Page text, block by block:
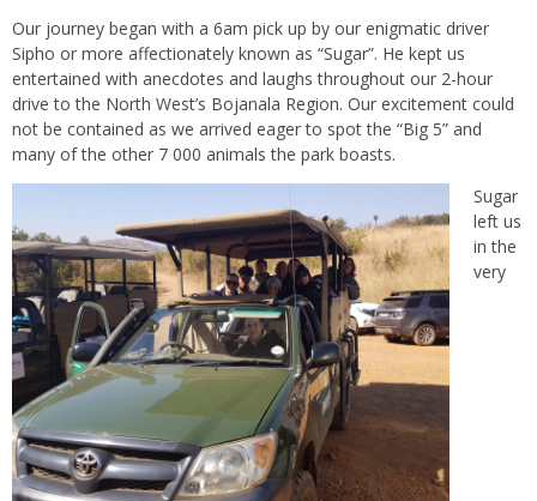
Our journey began with a 6am pick up by our enigmatic driver
Sipho or more affectionately known as “Sugar”. He kept us
entertained with anecdotes and laughs throughout our 2-hour
drive to the North West’s Bojanala Region. Our excitement could
not be contained as we arrived eager to spot the “Big 5” and
many of the other 7 000 animals the park boasts.
Sugar
left us
in the
very